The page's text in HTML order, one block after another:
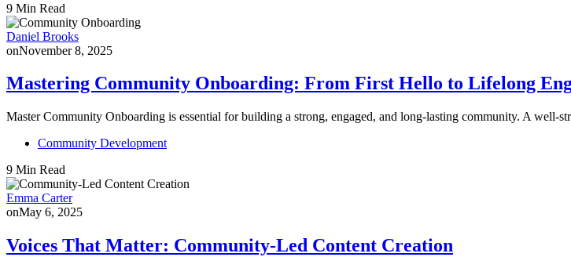
9 Min Read
Daniel Brooks
onNovember 8, 2025
Mastering Community Onboarding: From First Hello to Lifelong
Master Community Onboarding is essential for building a strong, engaged, and long-lasting community. A well-
Community Development
9 Min Read
Emma Carter
onMay 6, 2025
Voices That Matter: Community-Led Content Creation